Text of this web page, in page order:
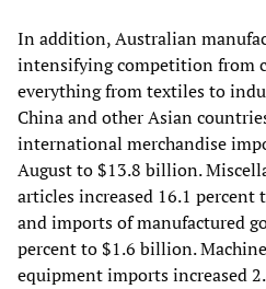
In addition, Australian
intensifying competition from
everything from textiles to
China and other Asian
international merchandise
August to $13.8 billion.
articles increased 16.1
and imports of manufactured
percent to $1.6 billion.
equipment imports increased